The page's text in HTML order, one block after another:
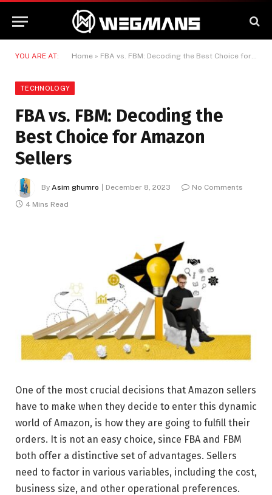
YOU ARE AT: Home » FBA vs. FBM: Decoding the Best Choice for Amazon Sellers
TECHNOLOGY
FBA vs. FBM: Decoding the
Best Choice for Amazon
Sellers
By Asim ghumro December 8, 2023
No Comments
4 Mins Read
One of the most crucial decisions that Amazon sellers
have to make when they decide to enter this dynamic
world of Amazon, is how they are going to fulfill their
orders. It is not an easy choice, since FBA and FBM
both offer a distinctive set of advantages. Sellers
need to factor in various variables, including the cost,
business size, and other operational preferences.